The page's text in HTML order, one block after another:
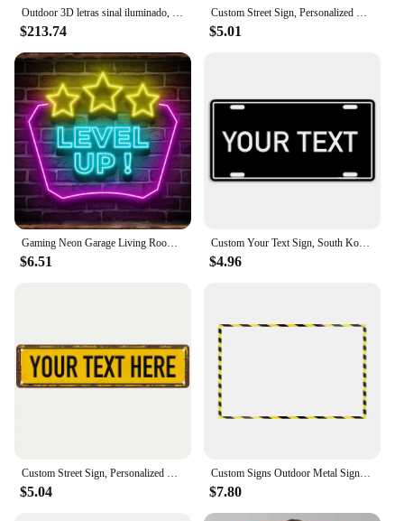
Outdoor 3D letras sinal iluminado, Metal Backlit Signage, Custom LED empresa Signage
$213.74
Custom Street Sign, Personalized Metal Sign For Office Workplace Home Yard Road, Custom Your Text Signs for Outdoor 16x4 inches
$5.01
Gaming Neon Garage Living Room Neon Led Cinema Living Custom Home Metal Tin Poster Art Decor Metal Plaque Fashion Metal Sign
$6.51
Custom Your Text Sign, South Korea Metal Tin Plate, Korean Personalized Logo Art Poster for Bar Office Room Yard Decor 12x6 Inch
$4.96
$5.04
Custom Signs Outdoor Metal Sign ,Personalized Traffic Warning Sings ,Customized Caution Sign Road Safety Signs with Your Text
$7.80